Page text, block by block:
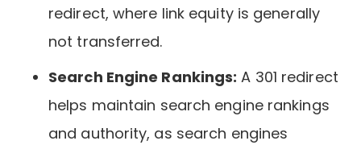
redirect, where link equity is generally
not transferred.
Search Engine Rankings: A 301 redirect
helps maintain search engine rankings
and authority, as search engines